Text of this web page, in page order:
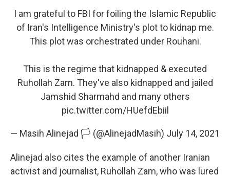
I am grateful to FBI for foiling the Islamic Republic
of Iran's Intelligence Ministry's plot to kidnap me.
This plot was orchestrated under Rouhani.
This is the regime that kidnapped & executed
Ruhollah Zam. They've also kidnapped and jailed
Jamshid Sharmahd and many others
pic.twitter.com/HUefdEbiil
— Masih Alinejad 🏳️ (@AlinejadMasih) July 14, 2021
Alinejad also cites the example of another Iranian
activist and journalist, Ruhollah Zam, who was lured